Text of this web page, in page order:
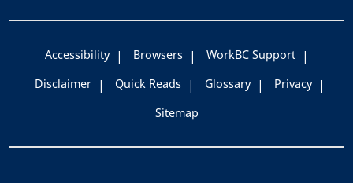
Accessibility Browsers
WorkBC Support
Disclaimer
Quick Reads Glossary
Privacy
Sitemap